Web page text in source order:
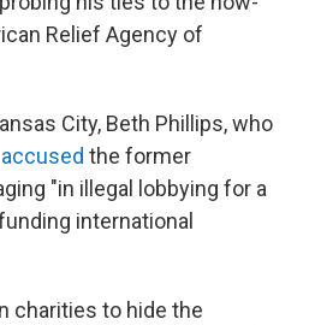
Relief Agency of
City, Beth Phillips, who
accused the former
"in illegal lobbying for a
international
charities to hide the